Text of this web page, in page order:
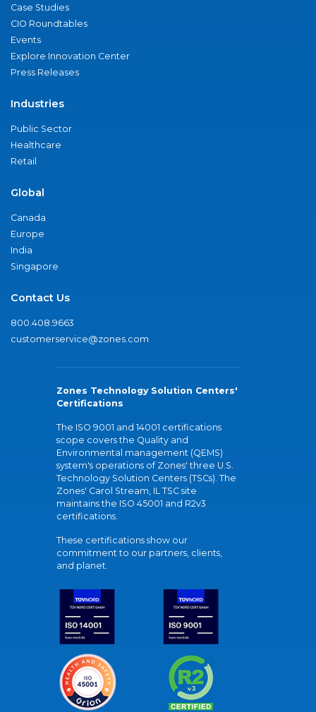
Case Studies
CIO Roundtables
Events
Explore Innovation Center
Press Releases
Industries
Public Sector
Healthcare
Retail
Global
Canada
Europe
India
Singapore
Contact Us
800.408.9663
customerservice@zones.com
Zones Technology Solution Centers'
Certifications
The ISO 9001 and 14001 certifications
scope covers the Quality and
Environmental management (QEMS)
system's operations of Zones' three U.S.
Technology Solution Centers (TSCs). The
Zones' Carol Stream, IL TSC site
maintains the ISO 45001 and R2v3
certifications.
These certifications show our
commitment to our partners, clients,
and planet.